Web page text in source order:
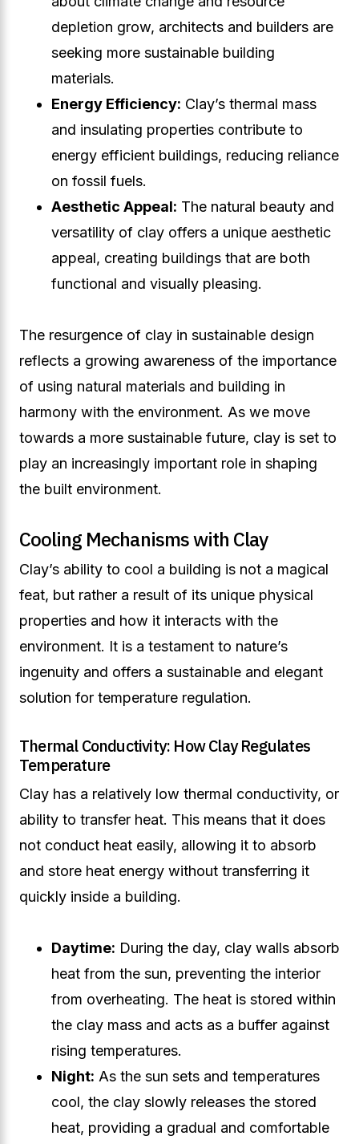
depletion grow, architects and builders are
seeking more sustainable building
materials.
Energy Efficiency: Clay’s thermal mass
and insulating properties contribute to
energy efficient buildings, reducing reliance
on fossil fuels.
Aesthetic Appeal: The natural beauty and
versatility of clay offers a unique aesthetic
appeal, creating buildings that are both
functional and visually pleasing.
The resurgence of clay in sustainable design
reflects a growing awareness of the importance
of using natural materials and building in
harmony with the environment. As we move
towards a more sustainable future, clay is set to
play an increasingly important role in shaping
the built environment.
Cooling Mechanisms with Clay
Clay’s ability to cool a building is not a magical
feat, but rather a result of its unique physical
properties and how it interacts with the
environment. It is a testament to nature’s
ingenuity and offers a sustainable and elegant
solution for temperature regulation.
Thermal Conductivity: How Clay Regulates
Temperature
Clay has a relatively low thermal conductivity, or
ability to transfer heat. This means that it does
not conduct heat easily, allowing it to absorb
and store heat energy without transferring it
quickly inside a building.
Daytime: During the day, clay walls absorb
heat from the sun, preventing the interior
from overheating. The heat is stored within
the clay mass and acts as a buffer against
rising temperatures.
Night: As the sun sets and temperatures
cool, the clay slowly releases the stored
heat, providing a gradual and comfortable